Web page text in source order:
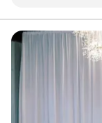
moments.
makes sure we
works well with
working with her